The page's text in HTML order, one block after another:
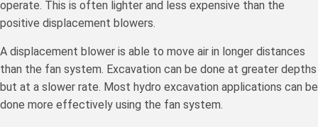
operate. This is often lighter and less expensive than the
positive displacement blowers.
A displacement blower is able to move air in longer distances
than the fan system. Excavation can be done at greater depths
but at a slower rate. Most hydro excavation applications can be
done more effectively using the fan system.